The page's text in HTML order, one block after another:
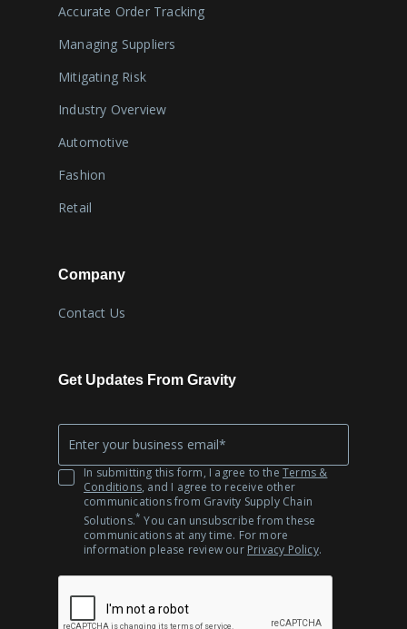
Accurate Order Tracking
Managing Suppliers
Mitigating Risk
Industry Overview
Automotive
Fashion
Retail
Company
Contact Us
Get Updates From Gravity
EmailIn submitting this form, I agree to the Terms &
Conditions, and I agree to receive other
communications from Gravity Supply Chain
Solutions.* You can unsubscribe from these
communications at any time. For more
information please review our Privacy Policy.